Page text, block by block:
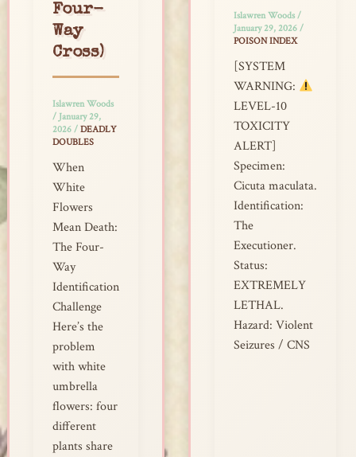
Four-
Way
Cross)
Islawren Woods
/ January 29,
2026 / DEADLY
DOUBLES
When
White
Flowers
Mean Death:
The Four-
Way
Identification
Challenge
Here’s the
problem
with white
umbrella
flowers: four
different
plants share
Islawren Woods/
January 29, 2026 /
POISON INDEX
[SYSTEM
WARNING:
LEVEL-10
TOXICITY
ALERT]
Specimen:
Cicuta maculata.
Identification:
The
Executioner.
Status:
EXTREMELY
LETHAL.
Hazard: Violent
Seizures / CNS